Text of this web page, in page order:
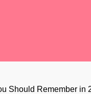
Should Remember in